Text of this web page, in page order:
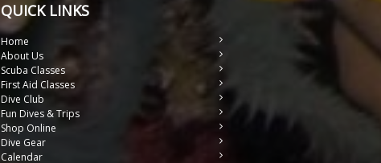
QUICK LINKS
Home
About Us
Scuba Classes
First Aid Classes
Dive Club
Fun Dives & Trips
Shop Online
Dive Gear
Calendar